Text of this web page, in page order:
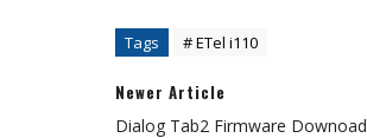
Tags # ETel i110
Newer Article
Dialog Tab2 Firmware Downoad